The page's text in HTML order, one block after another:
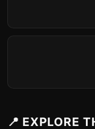
📍 EXPLORE